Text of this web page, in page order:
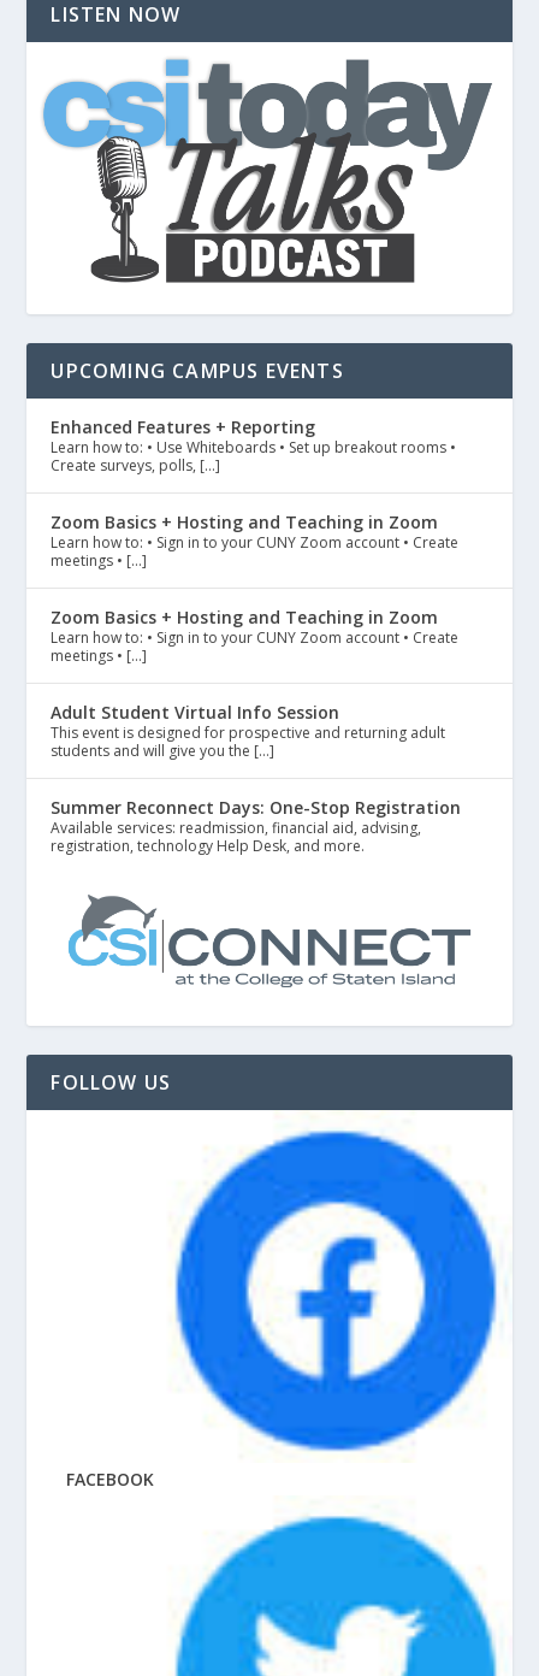
LISTEN NOW
UPCOMING CAMPUS EVENTS
Enhanced Features + Reporting
Learn how to: • Use Whiteboards • Set up breakout rooms •
Create surveys, polls, […]
Zoom Basics + Hosting and Teaching in Zoom
Learn how to: • Sign in to your CUNY Zoom account • Create
meetings • […]
Zoom Basics + Hosting and Teaching in Zoom
Learn how to: • Sign in to your CUNY Zoom account • Create
meetings • […]
Adult Student Virtual Info Session
This event is designed for prospective and returning adult
students and will give you the […]
Summer Reconnect Days: One-Stop Registration
Available services: readmission, financial aid, advising,
registration, technology Help Desk, and more.
FOLLOW US
FACEBOOK